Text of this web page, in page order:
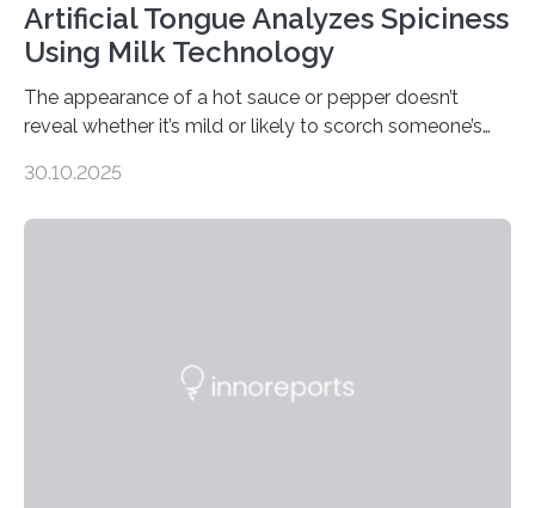
Artificial Tongue Analyzes Spiciness
Using Milk Technology
The appearance of a hot sauce or pepper doesn’t
reveal whether it’s mild or likely to scorch someone’s
quickly detect spiciness. Inspired by milk’s casein
30.10.2025